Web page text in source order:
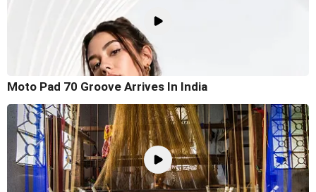
Moto Pad 70 Groove Arrives In India